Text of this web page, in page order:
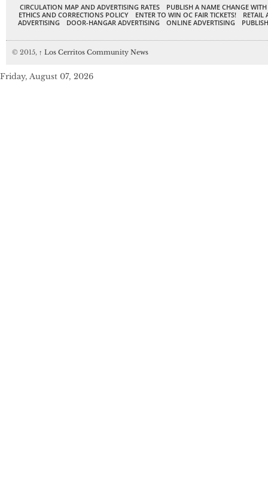
CIRCULATION MAP AND ADVERTISING RATES
PUBLISH A NAME CHANGE
ETHICS AND CORRECTIONS POLICY
ENTER TO WIN OC FAIR TICKETS!
RETAIL
ADVERTISING
DOOR-HANGAR ADVERTISING ONLINE ADVERTISING
© 2015, ↑ Los Cerritos Community News
Friday, August 07, 2026